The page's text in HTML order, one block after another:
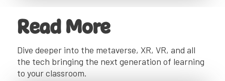
Read More
Dive deeper into the metaverse, XR, VR, and all
the tech bringing the next generation of learning
to your classroom.